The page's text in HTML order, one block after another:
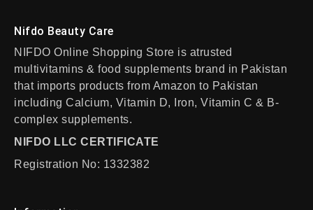
Nifdo Beauty Care
NIFDO Online Shopping Store is atrusted
multivitamins & food supplements brand in Pakistan
that imports products from Amazon to Pakistan
including Calcium, Vitamin D, Iron, Vitamin C & B-
complex supplements.
NIFDO LLC CERTIFICATE
Registration No: 1332382